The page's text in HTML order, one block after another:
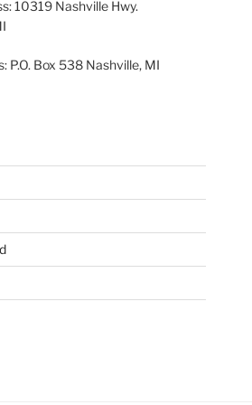
10319 Nashville Hwy.
P.O. Box 538 Nashville, MI